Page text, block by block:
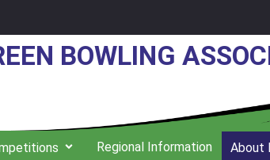
BOWLING
Regional Information About